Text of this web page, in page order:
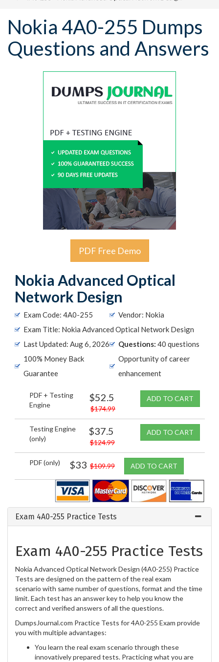
Nokia 4A0-255 Dumps
Questions and Answers
PDF Free Demo
Nokia Advanced Optical
Network Design
Exam Code: 4A0-255
Vendor: Nokia
Exam Title: Nokia Advanced Optical Network Design
Last Updated: Aug 6, 2026
Questions: 40 questions
100% Money Back
Guarantee
Opportunity of career
enhancement
PDF + Testing
Engine
$52.5
$174.99
ADD TO CART
Testing Engine
(only)
$37.5
$124.99
ADD TO CART
PDF (only) $33 $109.99 ADD TO CART
Exam 4A0-255 Practice Tests
Exam 4A0-255 Practice Tests
Nokia Advanced Optical Network Design (4A0-255) Practice
Tests are designed on the pattern of the real exam
scenario with same number of questions, format and the time
limit. Each test has an answer key to help you know the
correct and verified answers of all the questions.
DumpsJournal.com Practice Tests for 4A0-255 Exam provide
you with multiple advantages:
You learn the real exam scenario through these
innovatively prepared tests. Practicing what you are